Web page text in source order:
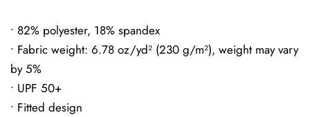
• 82% polyester, 18% spandex
• Fabric weight: 6.78 oz/yd² (230 g/m²), weight may vary
by 5%
• UPF 50+
• Fitted design